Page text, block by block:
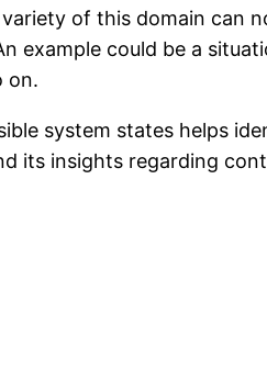
of this domain can
example could be a
on.
system states helps
its insights regarding